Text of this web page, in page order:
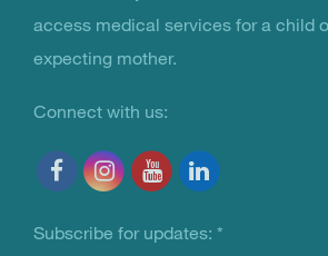
access medical services for a child
expecting mother.
Connect with us:
Subscribe for updates: *